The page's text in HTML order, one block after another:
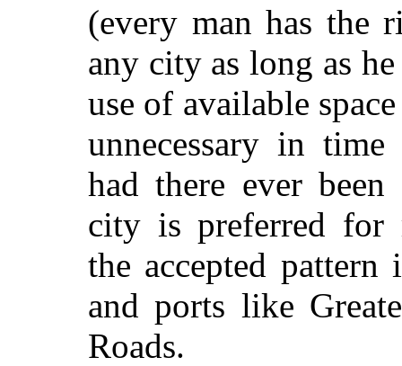
(every man has the
any city as long as
use of available
unnecessary in
had there ever
city is preferred for
the accepted pattern
and ports like
Roads.